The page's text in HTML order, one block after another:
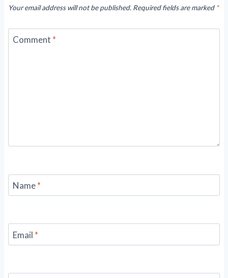
Your email address will not be published. Required fields are marked *
Comment *
Name*
Email *